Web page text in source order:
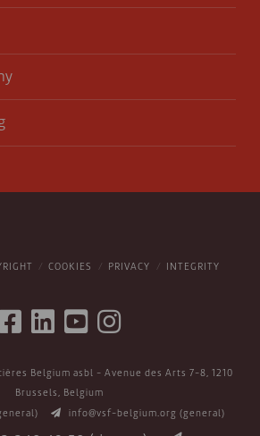
COOKIES PRIVACY INTEGRITY
Belgium asbl - Avenue des Arts 7-8, 1210
Brussels, Belgium
info@vsf-belgium.org (general)